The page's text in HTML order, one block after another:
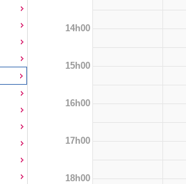
14h00
15h00
16h00
17h00
18h00